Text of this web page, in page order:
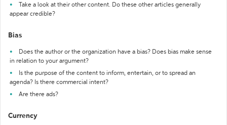
Take a look at their other content. Do these other articles generally
appear credible?
Bias
Does the author or the organization have a bias? Does bias make sense
in relation to your argument?
Is the purpose of the content to inform, entertain, or to spread an
agenda? Is there commercial intent?
Are there ads?
Currency